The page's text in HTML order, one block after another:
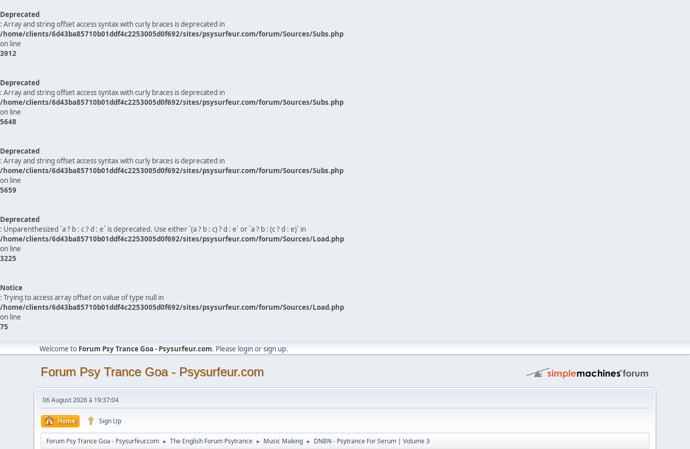
Deprecated
: Array and string offset access syntax with curly braces is deprecated in
/home/clients/6d43ba85710b01ddf4c2253005d0f692/sites/psysurfeur.com/forum/Sources/Subs.php
on line
3912
Deprecated
: Array and string offset access syntax with curly braces is deprecated in
/home/clients/6d43ba85710b01ddf4c2253005d0f692/sites/psysurfeur.com/forum/Sources/Subs.php
on line
5648
Deprecated
: Array and string offset access syntax with curly braces is deprecated in
/home/clients/6d43ba85710b01ddf4c2253005d0f692/sites/psysurfeur.com/forum/Sources/Subs.php
on line
5659
Deprecated
: Unparenthesized `a ? b : c ? d : e` is deprecated. Use either `(a ? b : c) ? d : e` or `a ? b : (c ? d : e)` in
/home/clients/6d43ba85710b01ddf4c2253005d0f692/sites/psysurfeur.com/forum/Sources/Load.php
on line
3225
Notice
: Trying to access array offset on value of type null in
/home/clients/6d43ba85710b01ddf4c2253005d0f692/sites/psysurfeur.com/forum/Sources/Load.php
on line
75
Welcome to Forum Psy Trance Goa - Psysurfeur.com. Please loginorsign up.
Forum Psy Trance Goa - Psysurfeur.com
06 August 2026 à 19:37:04
Home Sign Up
Forum Psy Trance Goa - Psysurfeur.com ► The English Forum Psytrance ► Music Making ► DNBN - Psytrance For Serum | Volume 3